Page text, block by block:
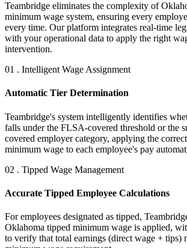
Teambridge eliminates the complexity of
minimum wage system, ensuring every
every time. Our platform integrates real-time
with your operational data to apply the right
intervention.
01 . Intelligent Wage Assignment
Automatic Tier Determination
Teambridge's system intelligently identifies
falls under the FLSA-covered threshold or the
covered employer category, applying the
minimum wage to each employee's pay
02 . Tipped Wage Management
Accurate Tipped Employee Calculations
For employees designated as tipped,
Oklahoma tipped minimum wage is applied,
to verify that total earnings (direct wage + tips)